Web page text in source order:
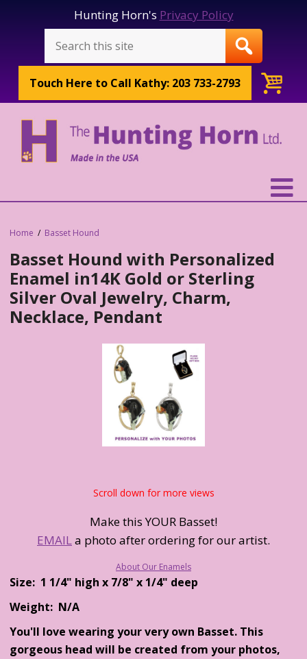
Hunting Horn's Privacy Policy
Touch Here to Call Kathy: 203 733-2793
Home Basset Hound
Basset Hound with Personalized
Enamel in14K Gold or Sterling
Silver Oval Jewelry, Charm,
Necklace, Pendant
Scroll down for more views
Make this YOUR Basset!
EMAILa photo after ordering for our artist.
About Our Enamels
Size: 1 1/4" high x 7/8" x 1/4" deep
Weight: N/A
You'll love wearing your very own Basset. This
gorgeous head will be created from your photos,